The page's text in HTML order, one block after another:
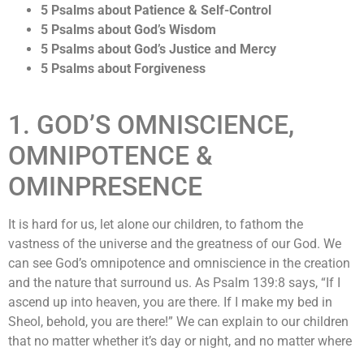
5 Psalms about Patience & Self-Control
5 Psalms about God’s Wisdom
5 Psalms about God’s Justice and Mercy
5 Psalms about Forgiveness
1. GOD’S OMNISCIENCE,
OMNIPOTENCE &
OMINPRESENCE
It is hard for us, let alone our children, to fathom the
vastness of the universe and the greatness of our God. We
can see God’s omnipotence and omniscience in the creation
and the nature that surround us. As Psalm 139:8 says, “If I
ascend up into heaven, you are there. If I make my bed in
Sheol, behold, you are there!” We can explain to our children
that no matter whether it’s day or night, and no matter where